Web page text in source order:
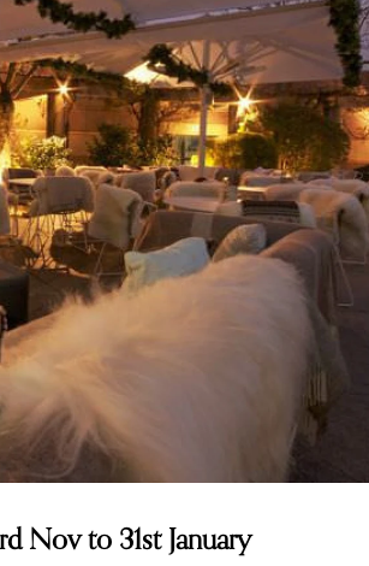
Nov to 31st January